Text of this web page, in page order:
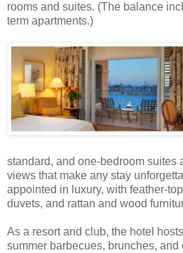
rooms and suites. (The balance
term apartments.)
standard, and one-bedroom suites
views that make any stay
appointed in luxury, with feather-
duvets, and rattan and wood
As a resort and club, the hotel
summer barbecues, brunches, and